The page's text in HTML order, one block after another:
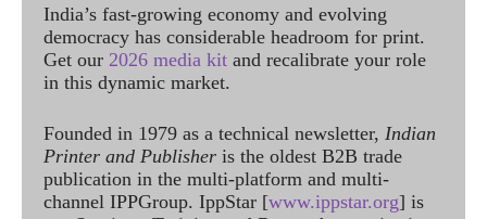
India’s fast-growing economy and evolving
democracy has considerable headroom for print.
Get our 2026 media kit and recalibrate your role
in this dynamic market.
Founded in 1979 as a technical newsletter, Indian
Printer and Publisher is the oldest B2B trade
publication in the multi-platform and multi-
channel IPPGroup. IppStar [www.ippstar.org] is